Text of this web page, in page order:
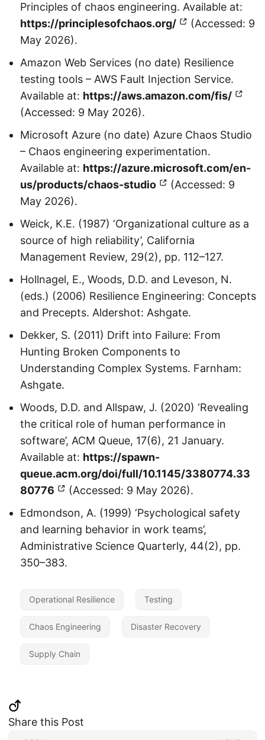
Principles of chaos engineering. Available at:
https://principlesofchaos.org/
(Accessed: 9
May 2026).
Amazon Web Services (no date) Resilience
testing tools – AWS Fault Injection Service.
Available at: https://aws.amazon.com/fis/
(Accessed: 9 May 2026).
Microsoft Azure (no date) Azure Chaos Studio
– Chaos engineering experimentation.
Available at: https://azure.microsoft.com/en-
us/products/chaos-studio
(Accessed: 9
May 2026).
Weick, K.E. (1987) ‘Organizational culture as a
source of high reliability’, California
Management Review, 29(2), pp. 112–127.
Hollnagel, E., Woods, D.D. and Leveson, N.
(eds.) (2006) Resilience Engineering: Concepts
and Precepts. Aldershot: Ashgate.
Dekker, S. (2011) Drift into Failure: From
Hunting Broken Components to
Understanding Complex Systems. Farnham:
Ashgate.
Woods, D.D. and Allspaw, J. (2020) ‘Revealing
the critical role of human performance in
software’, ACM Queue, 17(6), 21 January.
Available at: https://spawn-
queue.acm.org/doi/full/10.1145/3380774.33
80776
(Accessed: 9 May 2026).
Edmondson, A. (1999) ‘Psychological safety
and learning behavior in work teams’,
Administrative Science Quarterly, 44(2), pp.
350–383.
Operational Resilience Testing
Chaos Engineering Disaster Recovery
Supply Chain
Share this Post